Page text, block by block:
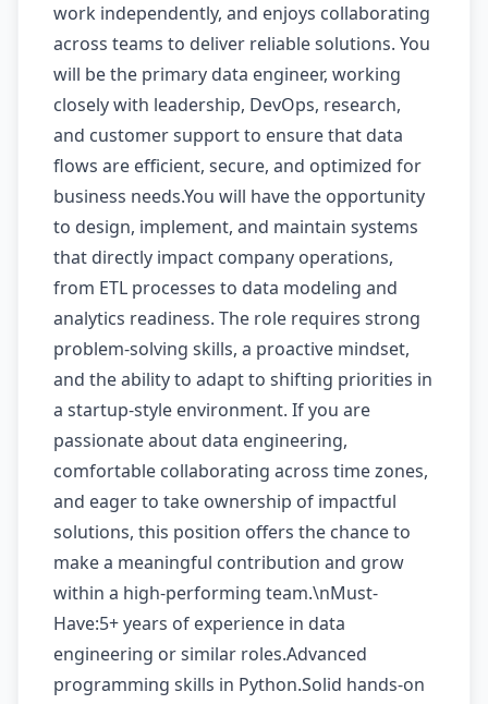
work independently, and enjoys collaborating
across teams to deliver reliable solutions. You
will be the primary data engineer, working
closely with leadership, DevOps, research,
and customer support to ensure that data
flows are efficient, secure, and optimized for
business needs.You will have the opportunity
to design, implement, and maintain systems
that directly impact company operations,
from ETL processes to data modeling and
analytics readiness. The role requires strong
problem-solving skills, a proactive mindset,
and the ability to adapt to shifting priorities in
a startup-style environment. If you are
passionate about data engineering,
comfortable collaborating across time zones,
and eager to take ownership of impactful
solutions, this position offers the chance to
make a meaningful contribution and grow
within a high-performing team.\nMust-
Have:5+ years of experience in data
engineering or similar roles.Advanced
programming skills in Python.Solid hands-on